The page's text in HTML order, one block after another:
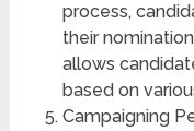
process,
their
allows
based on
Campaigning